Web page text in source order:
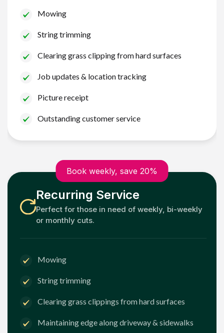
Mowing
String trimming
Clearing grass clipping from hard surfaces
Job updates & location tracking
Picture receipt
Outstanding customer service
Book weekly, save 20%
Recurring Service
Perfect for those in need of weekly, bi-weekly
or monthly cuts.
Mowing
String trimming
Clearing grass clippings from hard surfaces
Maintaining edge along driveway & sidewalks